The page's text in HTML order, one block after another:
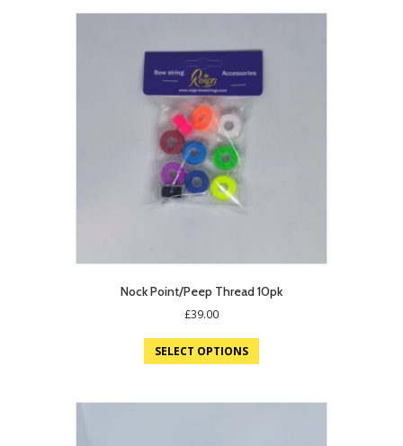
Nock Point/Peep Thread 10pk
£39.00
SELECT OPTIONS